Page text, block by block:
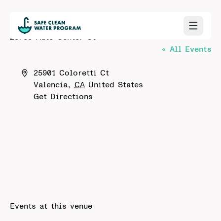
23780 Auto Center Ct
« All Events
Address
25901 Coloretti Ct
Valencia, CA United States
Get Directions
Events at this venue